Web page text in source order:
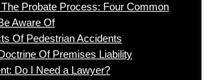
The Probate Process: Four Common
Aware Of
Of Pedestrian Accidents
Of Premises Liability
Do I Need a Lawyer?